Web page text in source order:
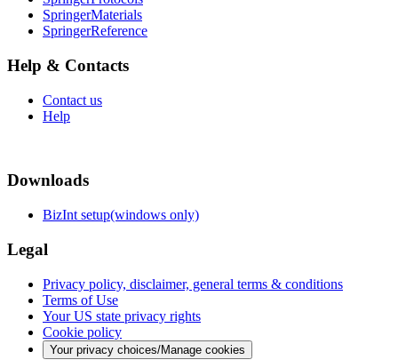
SpringerMaterials
SpringerReference
Help & Contacts
Contact us
Help
Downloads
BizInt setup(windows only)
Legal
Privacy policy, disclaimer, general terms & conditions
Terms of Use
Your US state privacy rights
Cookie policy
Your privacy choices/Manage cookies